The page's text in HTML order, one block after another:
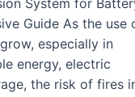
Guide As the use
especially in
energy, electric
the risk of fires